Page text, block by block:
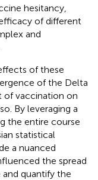
hesitancy,
of different
and
of these
of the Delta
of vaccination on
By leveraging a
the entire course
statistical
a nuanced
the spread
quantify the